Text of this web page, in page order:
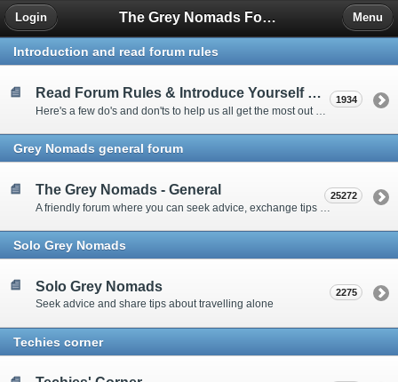
The Grey Nomads Forum
Login Menu
Introduction and read forum rules
Read Forum Rules & Introduce Yourself Here 1934
Grey Nomads general forum
The Grey Nomads - General 25272
Solo Grey Nomads
Solo Grey Nomads
Seek advice and share tips about travelling alone
2275
Techies corner